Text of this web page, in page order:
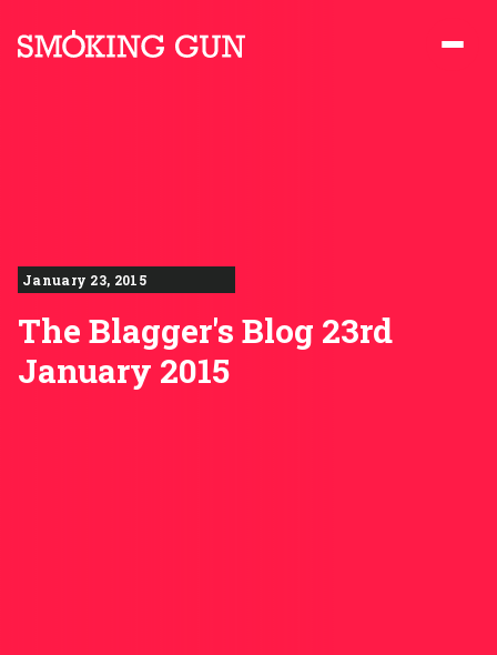
January 23, 2015
The Blagger's Blog 23rd
January 2015